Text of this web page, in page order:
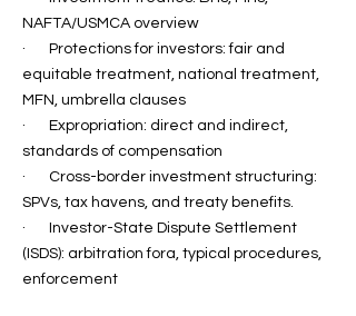
NAFTA/USMCA overview
· Protections for investors: fair and
equitable treatment, national treatment,
MFN, umbrella clauses
· Expropriation: direct and indirect,
standards of compensation
· Cross-border investment structuring:
SPVs, tax havens, and treaty benefits.
· Investor-State Dispute Settlement
(ISDS): arbitration fora, typical procedures,
enforcement